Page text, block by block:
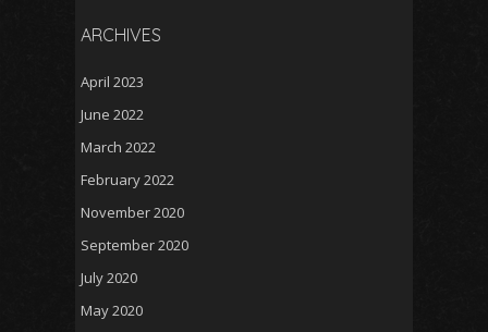
ARCHIVES
April 2023
June 2022
March 2022
February 2022
November 2020
September 2020
July 2020
May 2020